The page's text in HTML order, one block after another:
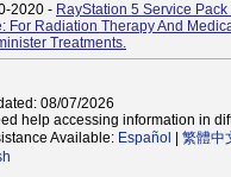
2020 - RayStation 5 Service
For Radiation Therapy And
Treatments.
08/07/2026
help accessing information in
Available: Español 繁體中